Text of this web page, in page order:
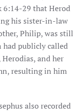
6:14-29 that Herod
his sister-in-law
Philip, was still
had publicly called
and her
resulting in him
also recorded